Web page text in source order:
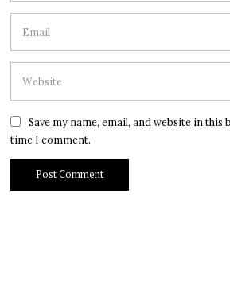
Save my name, email, and website in
time I comment.